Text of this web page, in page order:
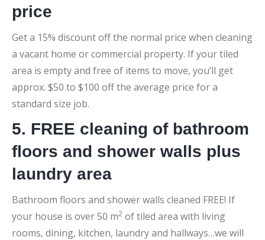
price
Get a 15% discount off the normal price when cleaning
a vacant home or commercial property. If your tiled
area is empty and free of items to move, you’ll get
approx. $50 to $100 off the average price for a
standard size job.
5. FREE cleaning of bathroom
floors and shower walls plus
laundry area
Bathroom floors and shower walls cleaned FREE! If
your house is over 50 m2 of tiled area with living
rooms, dining, kitchen, laundry and hallways…we will